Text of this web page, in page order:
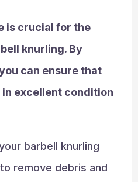
is crucial for the
knurling. By
can ensure that
excellent condition
barbell knurling
remove debris and